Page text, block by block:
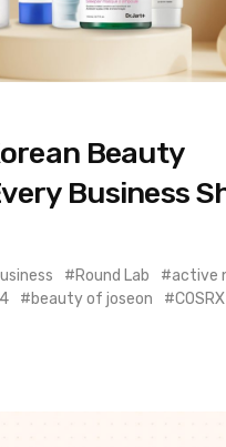
Beauty
Business
Round Lab
active
beauty of joseon COSRX